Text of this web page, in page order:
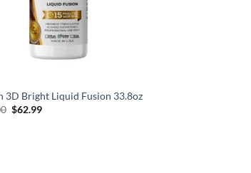
3D Bright Liquid Fusion 33.8oz
Original
$62.99Current